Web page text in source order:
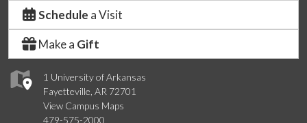
1 University of Arkansas
Fayetteville, AR 72701
View Campus Maps
479-575-2000
Schedule a Visit
Make a Gift